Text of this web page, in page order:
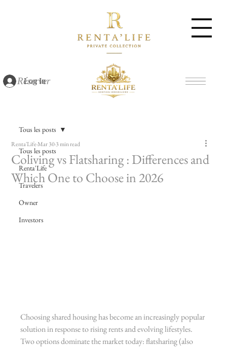
Réserver
Log In
Tous les posts
Renta'Life
Travelers
Owner
Investors
Tous les posts
Coliving vs Flatsharing : Differences and
Which One to Choose in 2026
Renta'LifeMar 303 min read
Choosing shared housing has become an increasingly popular
solution in response to rising rents and evolving lifestyles.
Two options dominate the market today: flatsharing (also